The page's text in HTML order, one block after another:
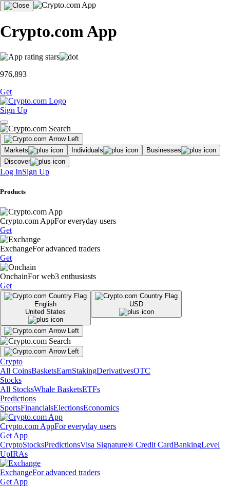
Crypto.com App
976,893
Get
Sign Up
Markets Individuals
Businesses
Discover
Log InSign Up
Products
Crypto.com AppFor everyday users
Get
ExchangeFor advanced traders
Get
OnchainFor web3 enthusiasts
Get
English
United States
USD
Crypto
All CoinsBasketsEarnStakingDerivativesOTC
Stocks
All StocksWhale BasketsETFs
Predictions
SportsFinancialsElectionsEconomics
Crypto.com AppFor everyday users
Get App
CryptoStocksPredictionsVisa Signature® Credit CardBankingLevel
UpIRAs
ExchangeFor advanced traders
Get App